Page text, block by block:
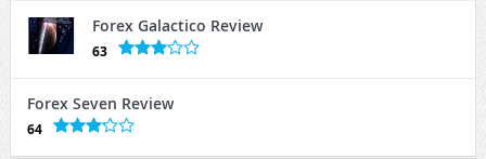
Forex Galactico Review
63
Forex Seven Review
64